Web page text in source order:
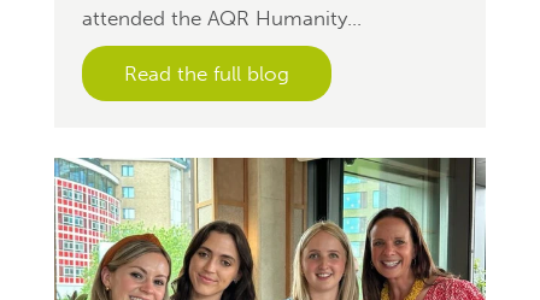
attended the AQR Humanity...
Read the full blog